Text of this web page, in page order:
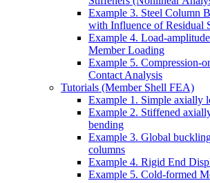
Example 3. Steel Column
with Influence of Residual
Example 4. Load-
Member Loading
Example 5. Compression-
Contact Analysis
Tutorials (Member Shell FEA)
Example 1. Simple axially
Example 2. Stiffened
bending
Example 3. Global
columns
Example 4. Rigid End
Example 5. Cold-formed